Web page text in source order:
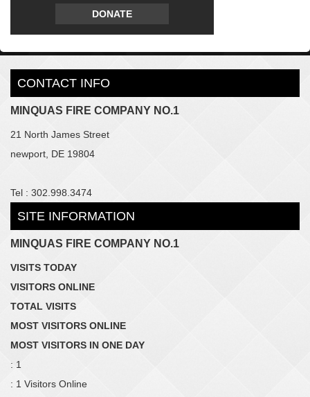
DONATE
CONTACT INFO
MINQUAS FIRE COMPANY NO.1
21 North James Street
newport, DE 19804
Tel : 302.998.3474
SITE INFORMATION
MINQUAS FIRE COMPANY NO.1
VISITS TODAY
VISITORS ONLINE
TOTAL VISITS
MOST VISITORS ONLINE
MOST VISITORS IN ONE DAY
: 1
: 1 Visitors Online